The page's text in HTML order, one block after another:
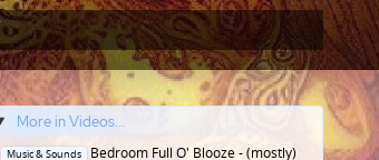
More in Videos...
Posted
Music & Sounds
Bedroom Full O' Blooze - (mostly)